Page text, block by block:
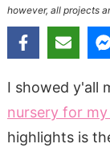
however, all projects
I showed y'all
nursery for
highlights is